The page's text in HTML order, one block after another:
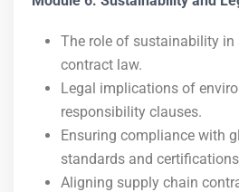
The role of sustainability in
contract law.
Legal implications of
responsibility clauses.
Ensuring compliance with
standards and
Aligning supply chain